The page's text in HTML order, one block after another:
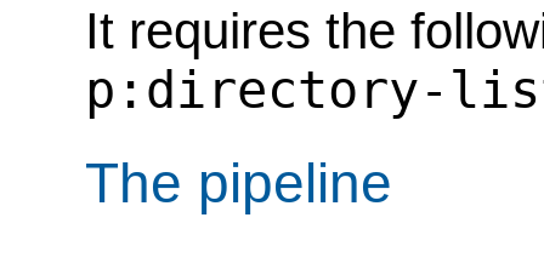
It requires the
p:directory-
The pipeline